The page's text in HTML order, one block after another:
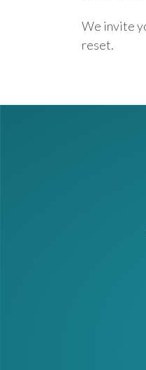
We invite
reset.